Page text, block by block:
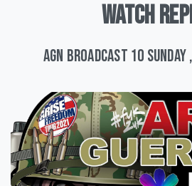
WATCH
AGN Broadcast 10